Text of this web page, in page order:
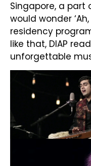
Singapore, a part
would wonder
residency
like that, DIAP
unforgettable